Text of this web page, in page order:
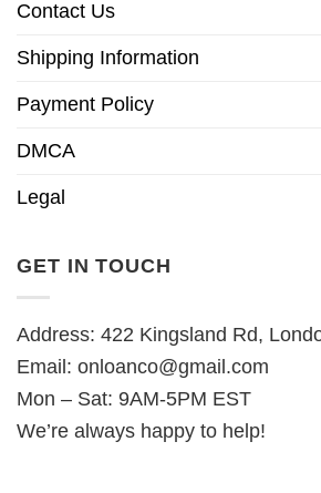
Contact Us
Shipping Information
Payment Policy
DMCA
Legal
GET IN TOUCH
Address: 422 Kingsland Rd,
Email: onloanco@gmail.com
Mon – Sat: 9AM-5PM EST
We’re always happy to help!